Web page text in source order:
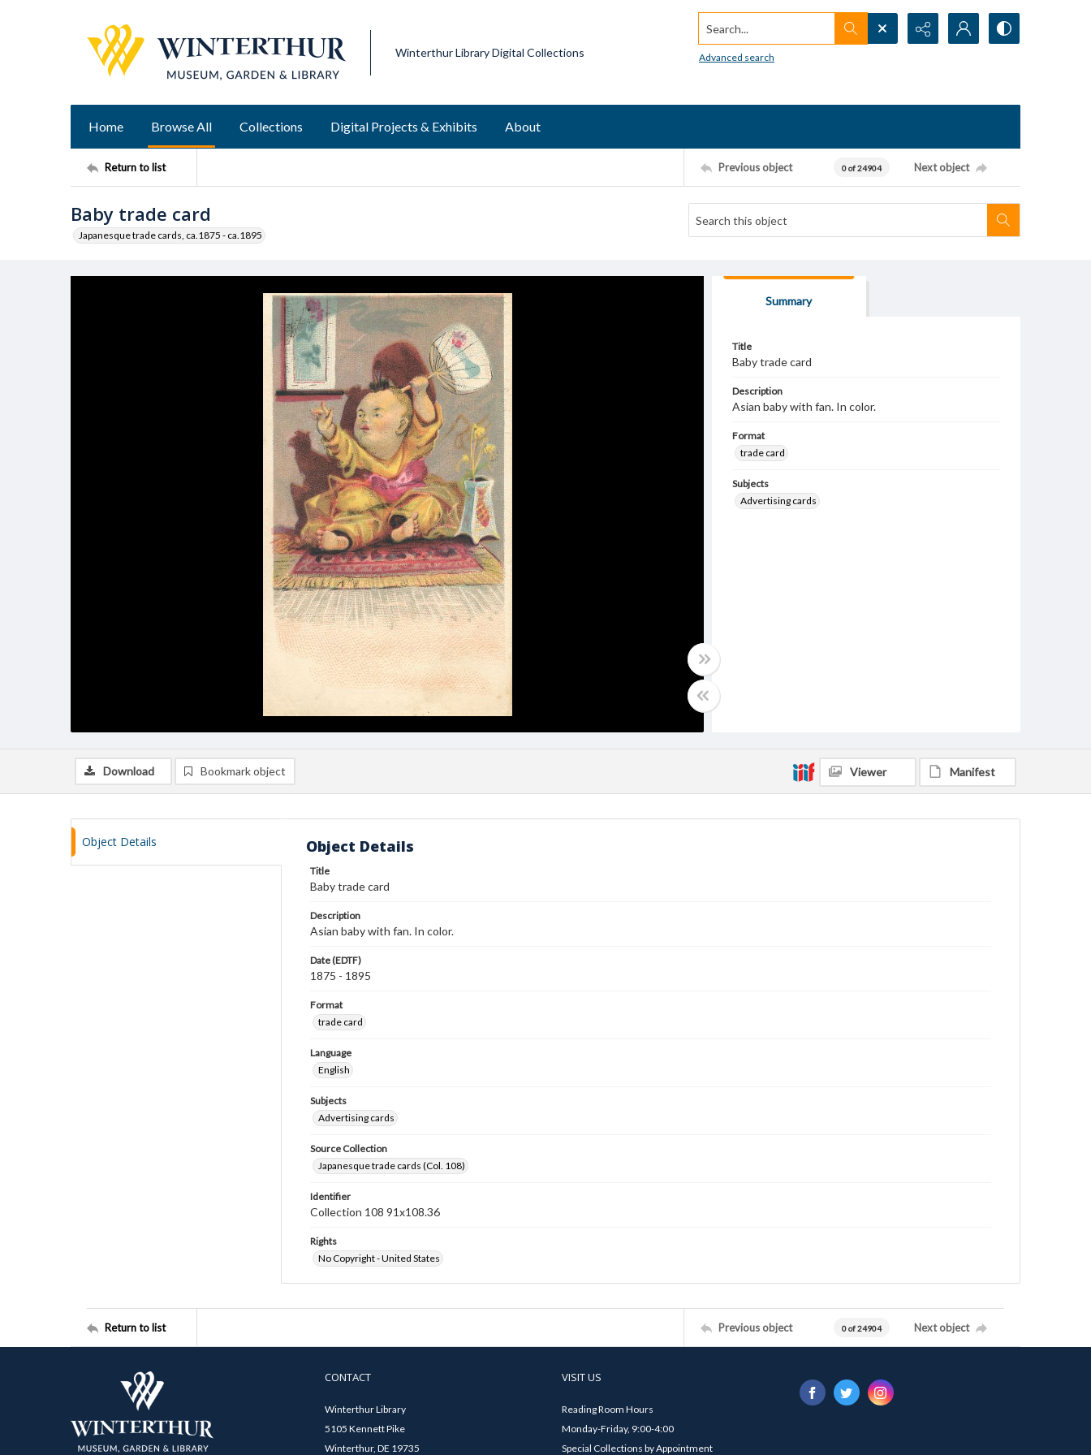
Winterthur Library Digital Collections
Search...
Advanced search
Home Browse All Collections Digital Projects & Exhibits About
Return to list Previous object 0 of 24904 Next object
Baby trade card
Japanesque trade cards, ca.1875 - ca.1895
Summary
Title
Baby trade card
Description
Asian baby with fan. In color.
Format
trade card
Subjects
Advertising cards
Download Bookmark object Viewer Manifest
Object Details Object Details
Title
Baby trade card
Description
Asian baby with fan. In color.
Date (EDTF)
1875 - 1895
Format
trade card
Language
English
Subjects
Advertising cards
Source Collection
Japanesque trade cards (Col. 108)
Identifier
Collection 108 91x108.36
Rights
No Copyright - United States
Return to list Previous object 0 of 24904 Next object
CONTACT
Winterthur Library
5105 Kennett Pike
Winterthur, DE 19735
VISIT US
Reading Room Hours
Monday-Friday, 9:00-4:00
Special Collections by Appointment